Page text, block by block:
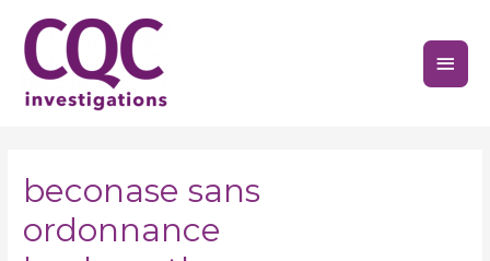
content
Main
beconase sans
ordonnance